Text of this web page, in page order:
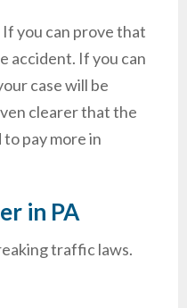
you can prove that
accident. If you can
case will be
clearer that the
pay more in
in PA
traffic laws.